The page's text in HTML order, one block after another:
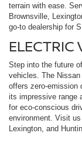
terrain with ease.
Brownsville,
go-to dealership for
ELECTRIC
Step into the future
vehicles. The
offers zero-emission
its impressive range
for eco-conscious
environment. Visit
Lexington, and